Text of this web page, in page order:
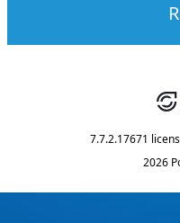
7.7.2.17671
2026